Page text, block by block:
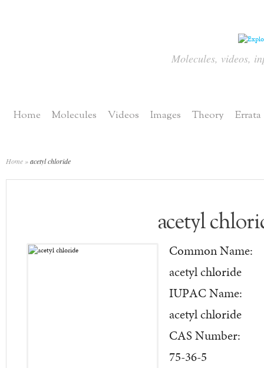
Molecules, videos,
Home Molecules Videos Images Theory Errata
Home »acetyl chloride
acetyl
Common Name:
acetyl chloride
IUPAC Name:
acetyl chloride
CAS Number:
75-36-5